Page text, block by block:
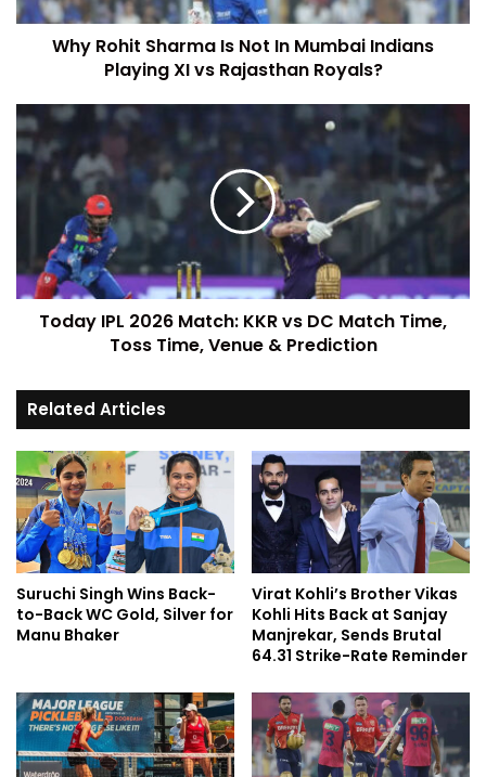
Why Rohit Sharma Is Not In Mumbai Indians
Playing XI vs Rajasthan Royals?
Today IPL 2026 Match: KKR vs DC Match Time,
Toss Time, Venue & Prediction
Related Articles
Suruchi Singh Wins Back-
to-Back WC Gold, Silver for
Manu Bhaker
Virat Kohli’s Brother Vikas
Kohli Hits Back at Sanjay
Manjrekar, Sends Brutal
64.31 Strike-Rate Reminder